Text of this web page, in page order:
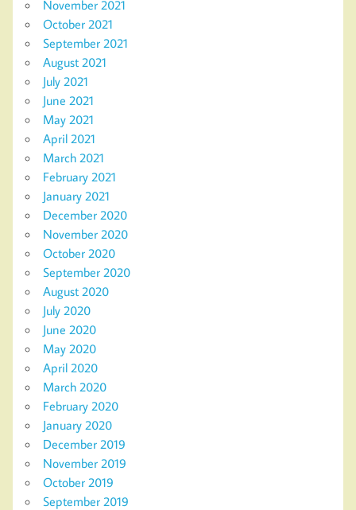
November 2021
October 2021
September 2021
August 2021
July 2021
June 2021
May 2021
April 2021
March 2021
February 2021
January 2021
December 2020
November 2020
October 2020
September 2020
August 2020
July 2020
June 2020
May 2020
April 2020
March 2020
February 2020
January 2020
December 2019
November 2019
October 2019
September 2019